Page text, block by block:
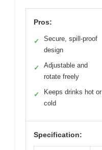
Pros:
✓
Secure, spill-proof
design
✓
Adjustable and
rotate freely
✓
Keeps drinks hot or
cold
Specification: